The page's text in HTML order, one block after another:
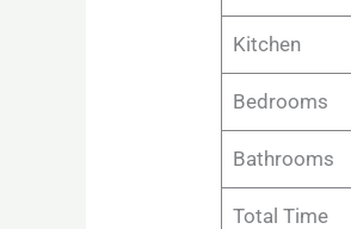
Kitchen
Bedrooms
Bathrooms
Total Time